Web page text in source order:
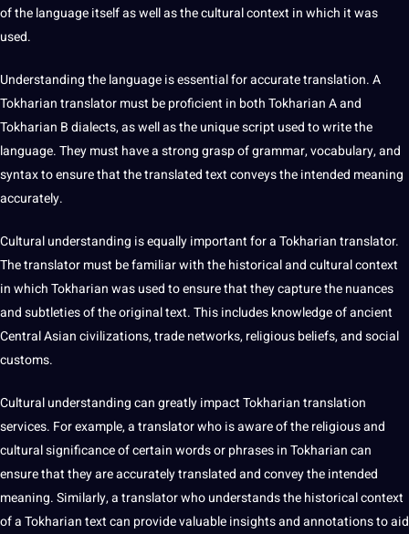
of the language itself as well as thecultural context in which it was
used.
Understanding the language is essential for accurate translation. A
Tokharian translator must be proficient in both Tokharian A and
Tokharian B dialects, as well as the unique script used towritethe
language. They must have a strong grasp of grammar, vocabulary, and
syntax to ensure that the translated text conveys the intended meaning
accurately.
Cultural understanding is equally important for a Tokharian translator.
The translator must be familiar with the historical and cultural context
in which Tokharian was used to ensure that they capture the nuances
and subtleties of the original text. This includes knowledge of ancient
Central Asian civilizations, trade networks, religious beliefs, and social
customs.
Cultural understanding can greatly impact Tokharian translation
services. For example, a translator who isawareof the religious and
cultural significance of certain words or phrases in Tokharian can
ensure that they are accurately translated and convey the intended
meaning. Similarly, a translator who understands the historical context
of a Tokharian text can provide valuable insights andannotationsto aid